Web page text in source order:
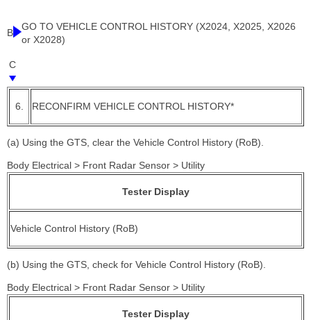
B
GO TO VEHICLE CONTROL HISTORY (X2024, X2025, X2026
or X2028)
C
6. RECONFIRM VEHICLE CONTROL HISTORY*
(a) Using the GTS, clear the Vehicle Control History (RoB).
Body Electrical > Front Radar Sensor > Utility
Tester Display
Vehicle Control History (RoB)
(b) Using the GTS, check for Vehicle Control History (RoB).
Body Electrical > Front Radar Sensor > Utility
Tester Display